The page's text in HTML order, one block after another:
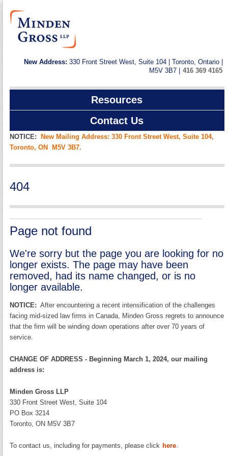
New Address: 330 Front Street West, Suite 104 | Toronto, Ontario |
M5V 3B7 | 416 369 4165
Resources
Contact Us
NOTICE:
New Mailing Address: 330 Front Street West, Suite 104,
Toronto, ON M5V 3B7.
404
Page not found
We're sorry but the page you are looking for no
longer exists. The page may have been
removed, had its name changed, or is no
longer available.
NOTICE: After encountering a recent intensification of the challenges
facing mid-sized law firms in Canada, Minden Gross regrets to announce
that the firm will be winding down operations after over 70 years of
service.
CHANGE OF ADDRESS - Beginning March 1, 2024, our mailing
address is:
Minden Gross LLP
330 Front Street West, Suite 104
PO Box 3214
Toronto, ON M5V 3B7
To contact us, including for payments, please click here